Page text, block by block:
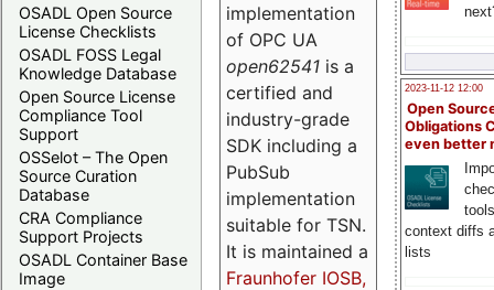
OSADL Open Source
License Checklists
OSADL FOSS Legal
Knowledge Database
Open Source License
Compliance Tool
Support
OSSelot – The Open
Source Curation
Database
CRA Compliance
Support Projects
OSADL Container Base
Image
2023-11-12 12:00
Open
Obligations
even better
context diffs
lists
implementation
of OPC UA
open62541 is a
certified and
industry-grade
SDK including a
PubSub
implementation
suitable for TSN.
It is maintained a
Fraunhofer IOSB,